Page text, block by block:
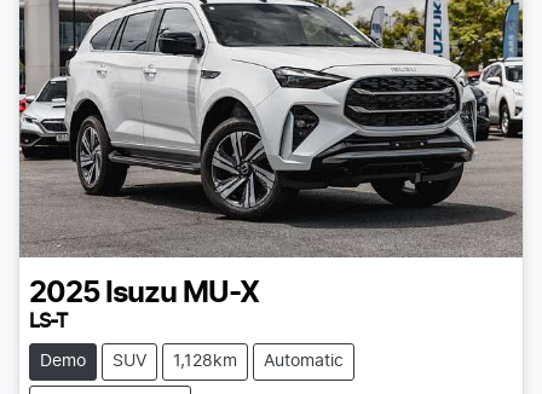
2025 Isuzu MU-X
LS-T
Demo SUV 1,128km Automatic